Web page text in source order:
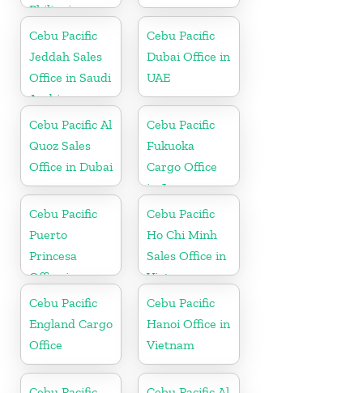
Philippine
Cebu Pacific
Jeddah Sales
Office in Saudi
Arabia
Cebu Pacific
Dubai Office in
UAE
Cebu Pacific Al
Quoz Sales
Office in Dubai
Cebu Pacific
Fukuoka
Cargo Office
in Japan
Cebu Pacific
Puerto
Princesa
Office in
Philippines
Cebu Pacific
Ho Chi Minh
Sales Office in
Vietnam
Cebu Pacific
England Cargo
Office
Cebu Pacific
Hanoi Office in
Vietnam